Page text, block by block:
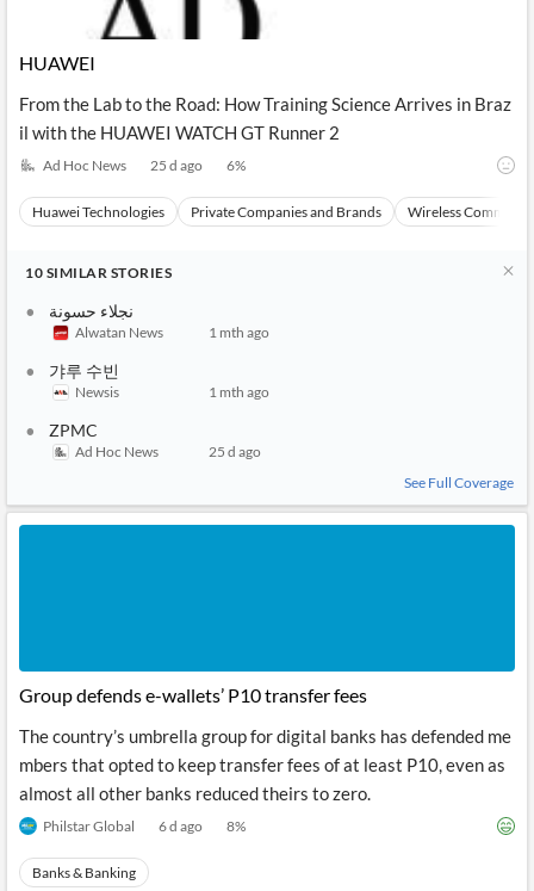
HUAWEI
From the Lab to the Road: How Training Science Arrives in Braz
il with the HUAWEI WATCH GT Runner 2
Ad Hoc News 25 d ago 6%
Huawei Technologies Private Companies and Brands Wireless
10 SIMILAR STORIES
نجلاء حسونة
Alwatan News 1 mth ago
갸루 수빈
Newsis 1 mth ago
ZPMC
Ad Hoc News
25 d ago
See Full Coverage
Group defends e-wallets’ P10 transfer fees
The country’s umbrella group for digital banks has defended me
mbers that opted to keep transfer fees of at least P10, even as
almost all other banks reduced theirs to zero.
Philstar Global 6 d ago 8%
Banks & Banking